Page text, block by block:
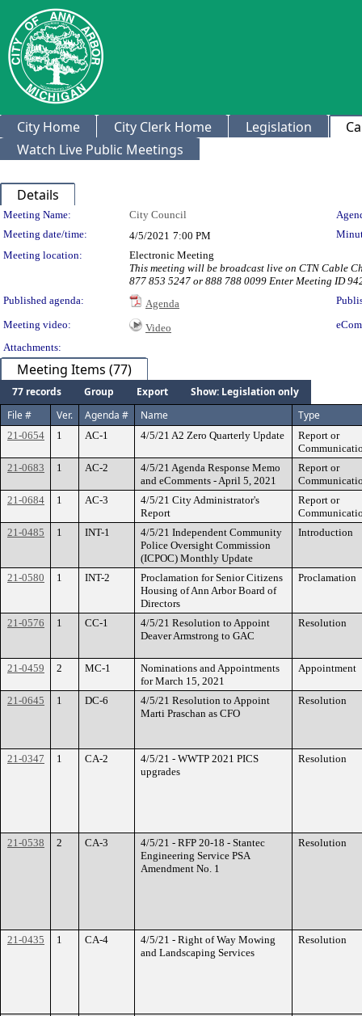
City Home City Clerk Home Legislation
Watch Live Public Meetings
Details
Meeting Details
Meeting Name: City Council
Meeting date/time:
4/5/2021 7:00 PM
Meeting location:
Electronic Meeting
This meeting will be broadcast live on CTN Cable
877 853 5247 or 888 788 0099 Enter Meeting ID
Published agenda:
Agenda
Meeting video:
Video
Attachments:
Meeting Items (77)
77 records Group Export
Show: Legislation only
File #
Ver. Agenda # Name Type
21-0654 1 AC-1 4/5/21 A2 Zero Quarterly Update
Report or
21-0683
1 AC-2
4/5/21 Agenda Response Memo
and eComments - April 5, 2021
Report or
21-0684
1 AC-3
4/5/21 City Administrator's
Report
Report or
21-0485
1 INT-1
4/5/21 Independent Community
Police Oversight Commission
(ICPOC) Monthly Update
Introduction
21-0580 1 INT-2
Proclamation for Senior Citizens
Housing of Ann Arbor Board of
Directors
Proclamation
21-0576 1 CC-1
4/5/21 Resolution to Appoint
Deaver Armstrong to GAC
Resolution
21-0459 2 MC-1
Nominations and Appointments
for March 15, 2021
Appointment
21-0645 1 DC-6
4/5/21 Resolution to Appoint
Marti Praschan as CFO
Resolution
21-0347 1 CA-2
4/5/21 - WWTP 2021 PICS
upgrades
Resolution
21-0538 2 CA-3
4/5/21 - RFP 20-18 - Stantec
Engineering Service PSA
Amendment No. 1
Resolution
21-0435 1 CA-4
4/5/21 - Right of Way Mowing
and Landscaping Services
Resolution